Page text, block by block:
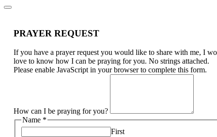
PRAYER REQUEST
If you have a prayer request you would like to share with me, I
love to know how I can be praying for you. No strings attached.
Please enable JavaScript in your browser to complete this form.
How can I be praying for you?
Name *
First